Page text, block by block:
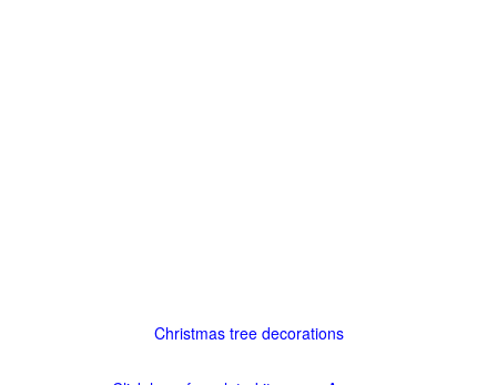
Christmas tree decorations